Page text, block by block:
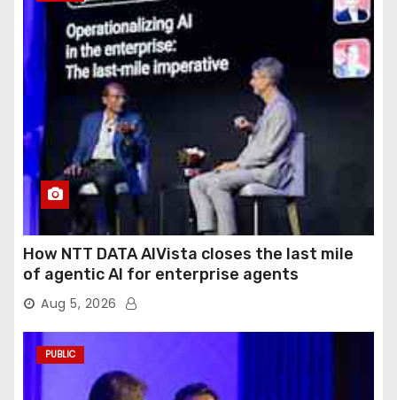
How NTT DATA AIVista closes the last mile
of agentic AI for enterprise agents
Aug 5, 2026
PUBLIC